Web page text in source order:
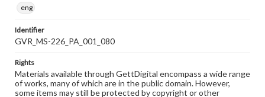
eng
Identifier
GVR_MS-226_PA_001_080
Rights
Materials available through GettDigital encompass a wide range
of works, many of which are in the public domain. However,
some items may still be protected by copyright or other